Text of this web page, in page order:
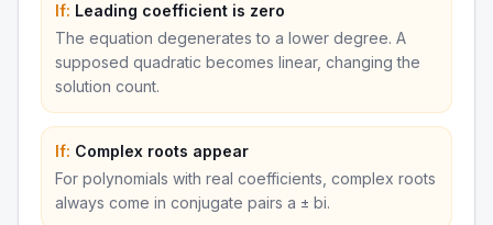
If: Leading coefficient is zero
The equation degenerates to a lower degree. A
supposed quadratic becomes linear, changing the
solution count.
If: Complex roots appear
For polynomials with real coefficients, complex roots
always come in conjugate pairs a ± bi.